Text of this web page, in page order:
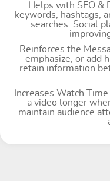
Helps with SEO &
keywords, hashtags,
searches. Social
Reinforces the
emphasize, or add
retain information
Increases Watch
a video longer
maintain audience